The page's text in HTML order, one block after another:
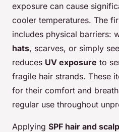
exposure can cause
cooler temperatures. The
includes physical barriers:
hats, scarves, or simply
reduces UV exposure to
fragile hair strands. These
for their comfort and
regular use throughout
Applying SPF hair and